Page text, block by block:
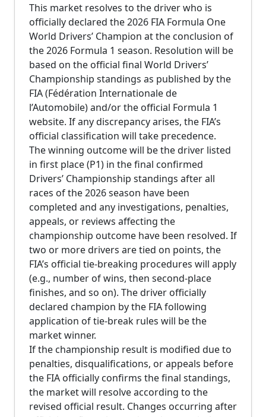
This market resolves to the driver who is
officially declared the 2026 FIA Formula One
World Drivers’ Champion at the conclusion of
the 2026 Formula 1 season. Resolution will be
based on the official final World Drivers’
Championship standings as published by the
FIA (Fédération Internationale de
l’Automobile) and/or the official Formula 1
website. If any discrepancy arises, the FIA’s
official classification will take precedence.
The winning outcome will be the driver listed
in first place (P1) in the final confirmed
Drivers’ Championship standings after all
races of the 2026 season have been
completed and any investigations, penalties,
appeals, or reviews affecting the
championship outcome have been resolved. If
two or more drivers are tied on points, the
FIA’s official tie-breaking procedures will apply
(e.g., number of wins, then second-place
finishes, and so on). The driver officially
declared champion by the FIA following
application of tie-break rules will be the
market winner.
If the championship result is modified due to
penalties, disqualifications, or appeals before
the FIA officially confirms the final standings,
the market will resolve according to the
revised official result. Changes occurring after